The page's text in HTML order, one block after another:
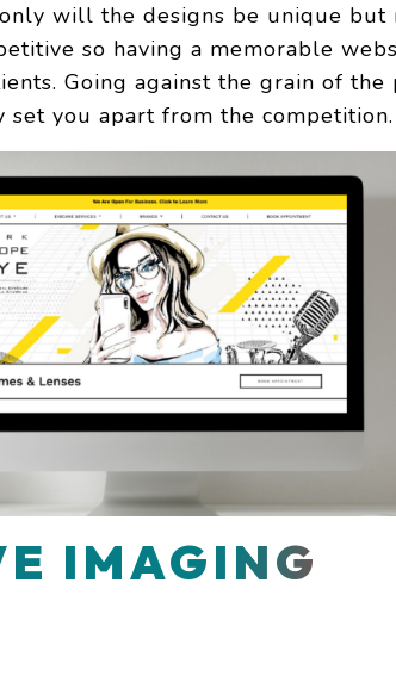
will the designs be unique but
so having a memorable
Going against the grain of
you apart from the competition.
IMAGING